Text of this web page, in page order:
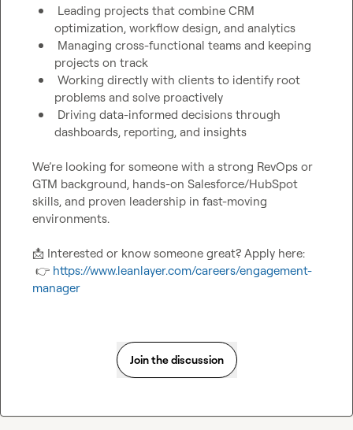
optimization, workflow design, and analytics
projects on track
problems and solve proactively
dashboards, reporting, and insights
We’re looking for someone with a strong RevOps or
GTM background, hands-on Salesforce/HubSpot
skills, and proven leadership in fast-moving
environments.
📩 Interested or know someone great? Apply here:
👉 https://www.leanlayer.com/careers/engagement-
manager
Join the discussion